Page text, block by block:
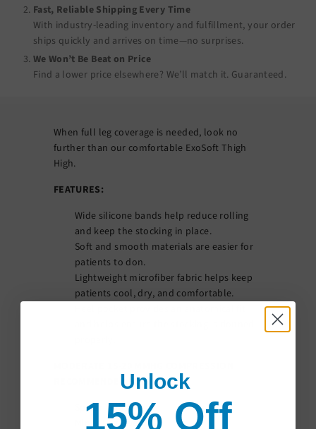
Fast, Reliable Shipping Every Time
With industry-leading inventory and fulfillment, your order
ships quickly and arrives on time—no surprises.
We Won’t Be Beat on Price
Find a lower price elsewhere? We’ll match it. Guaranteed.
When full leg coverage is needed, look no
further than our comfortable ExoSoft Thigh
High.
FEATURES:
Wide silicone bands help reduce rolling
and keep the stocking in place.
Soft and smooth materials are easier for
patients to don.
Lightweight microfiber fabric helps keep
patients cool, dry, and comfortable.
RECOMMENDED FOR:
Spider Veins
Minor Leg Swelling
Unlock
15% Off